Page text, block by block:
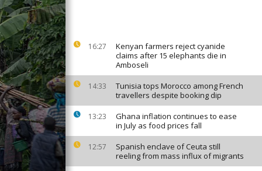
16:27
Kenyan farmers reject cyanide
claims after 15 elephants die in
Amboseli
14:33
Tunisia tops Morocco among French
travellers despite booking dip
13:23
Ghana inflation continues to ease
in July as food prices fall
12:57
Spanish enclave of Ceuta still
reeling from mass influx of migrants